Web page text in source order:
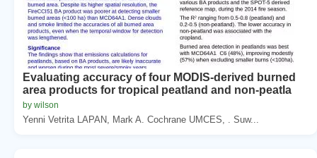
Evaluating accuracy of four MODIS-derived burned
area products for tropical peatland and non-peatla
by wilson
Yenni Vetrita LAPAN, Mark A. Cochrane UMCES, . Suw...